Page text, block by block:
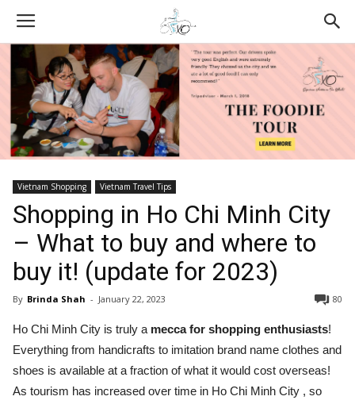
Vietnam Shopping Vietnam Travel Tips
Shopping in Ho Chi Minh City
– What to buy and where to
buy it! (update for 2023)
By Brinda Shah - January 22, 2023 80
Ho Chi Minh City is truly a mecca for shopping enthusiasts!
Everything from handicrafts to imitation brand name clothes and
shoes is available at a fraction of what it would cost overseas!
As tourism has increased over time in Ho Chi Minh City , so